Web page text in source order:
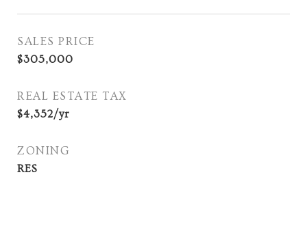
SALES PRICE
$305,000
REAL ESTATE TAX
$4,352/yr
ZONING
RES